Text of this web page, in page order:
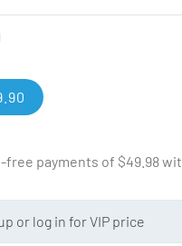
or log in for VIP price